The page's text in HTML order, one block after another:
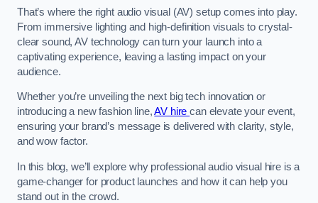
That’s where the right audio visual (AV) setup comes into play.
From immersive lighting and high-definition visuals to crystal-
clear sound, AV technology can turn your launch into a
captivating experience, leaving a lasting impact on your
audience.
Whether you’re unveiling the next big tech innovation or
introducing a new fashion line,AV hirecan elevate your event,
ensuring your brand’s message is delivered with clarity, style,
and wow factor.
In this blog, we’ll explore why professional audio visual hire is a
game-changer for product launches and how it can help you
stand out in the crowd.